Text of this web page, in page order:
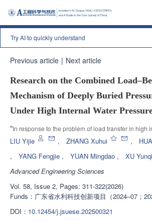
Try AI to quickly understand
Previous article | Next article
Research on the Combined
Mechanism of Deeply Buried
Under High Internal Water
“In response to the problem of load transfer in high
deep buried pressure pipelines, experts propose a
of contact stress between steel lining, concrete
to accurately calculate the stress field at each stage,
for the design and safety evaluation of this type of
LIU Yijie , ZHANG Xuhui ,
,
YANG Fengjie , YUAN Mingdao , XU
Advanced Engineering Sciences
Vol. 58, Issue 2, Pages: 311-322(2026)
Funds： 广东省水利科技创新项目（2024‒07；
DOI： 10.12454/j.jsuese.202500321